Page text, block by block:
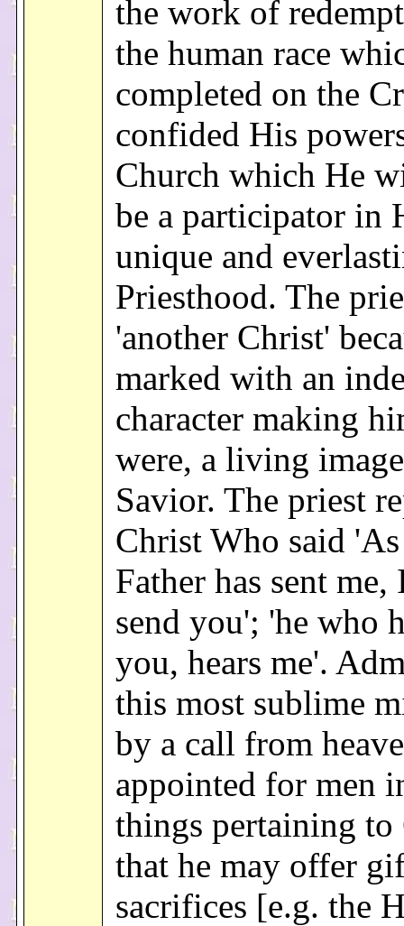
the work of
the human race
completed on the
confided His
Church which He
be a participator in
unique and
Priesthood. The
'another Christ'
marked with an
character making
were, a living
Savior. The priest
Christ Who said
Father has sent me,
send you'; 'he who
you, hears me'.
this most sublime
by a call from
appointed for men
things pertaining to
that he may offer
sacrifices [e.g. the